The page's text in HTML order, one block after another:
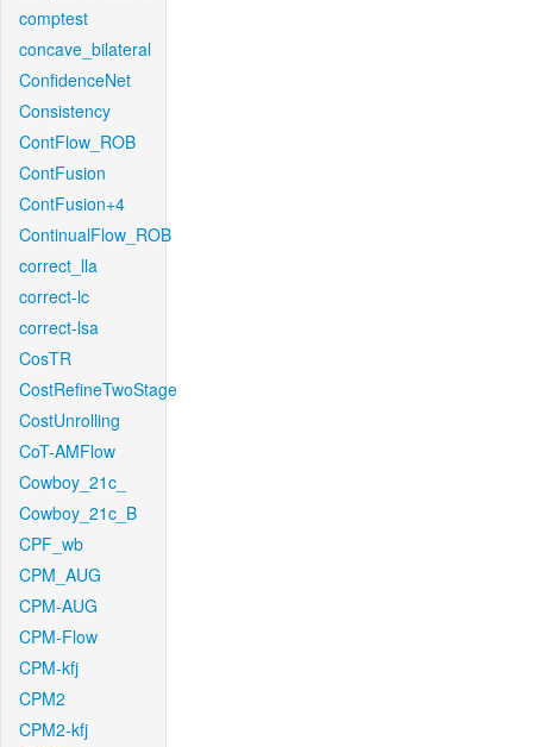
comptest
concave_bilateral
ConfidenceNet
Consistency
ContFlow_ROB
ContFusion
ContFusion+4
ContinualFlow_ROB
correct_lla
correct-lc
correct-lsa
CosTR
CostRefineTwoStage
CostUnrolling
CoT-AMFlow
Cowboy_21c_
Cowboy_21c_B
CPF_wb
CPM_AUG
CPM-AUG
CPM-Flow
CPM-kfj
CPM2
CPM2-kfj